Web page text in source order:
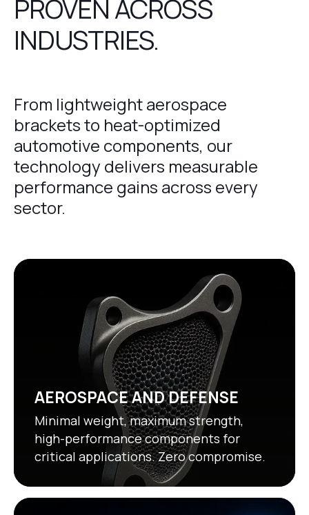
PROVEN ACROSS
INDUSTRIES.
From lightweight aerospace
brackets to heat-optimized
automotive components, our
technology delivers measurable
performance gains across every
sector.
AEROSPACE AND DEFENSE
Minimal weight, maximum strength,
high-performance components for
critical applications. Zero compromise.